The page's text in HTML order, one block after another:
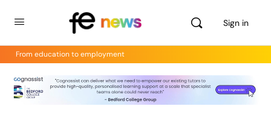
Sign in
From education to employment